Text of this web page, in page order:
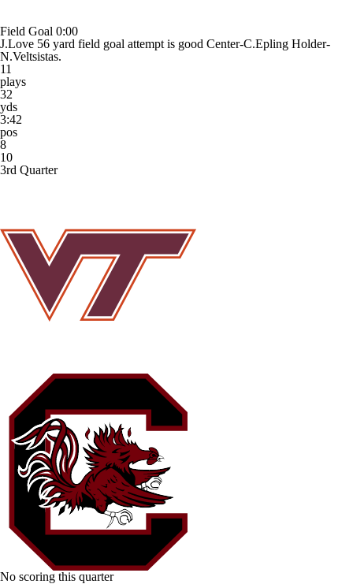
Field Goal 0:00
J.Love 56 yard field goal attempt is good Center-C.Epling Holder-
N.Veltsistas.
11
plays
32
yds
3:42
pos
8
10
3rd Quarter
No scoring this quarter